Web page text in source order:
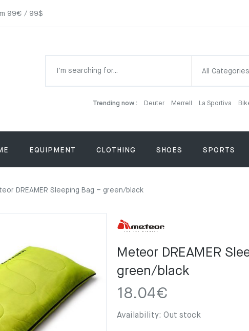
99€ / 99$
All Categories
Trending now : Deuter Merrell La Sportiva
EQUIPMENT CLOTHING SHOES SPORTS
DREAMER Sleeping Bag – green/black
Meteor DREAMER
green/black
18.04€
Availability: Out stock